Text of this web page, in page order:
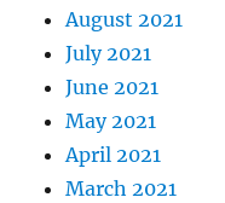
August 2021
July 2021
June 2021
May 2021
April 2021
March 2021